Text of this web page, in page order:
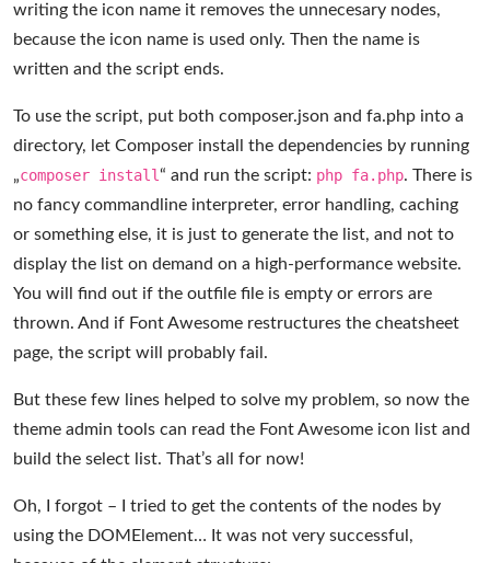
writing the icon name it removes the unnecesary nodes,
because the icon name is used only. Then the name is
written and the script ends.
To use the script, put both composer.json and fa.php into a
directory, let Composer install the dependencies by running
„composer install“ and run the script: php fa.php. There is
no fancy commandline interpreter, error handling, caching
or something else, it is just to generate the list, and not to
display the list on demand on a high-performance website.
You will find out if the outfile file is empty or errors are
thrown. And if Font Awesome restructures the cheatsheet
page, the script will probably fail.
But these few lines helped to solve my problem, so now the
theme admin tools can read the Font Awesome icon list and
build the select list. That’s all for now!
Oh, I forgot – I tried to get the contents of the nodes by
using the DOMElement… It was not very successful,